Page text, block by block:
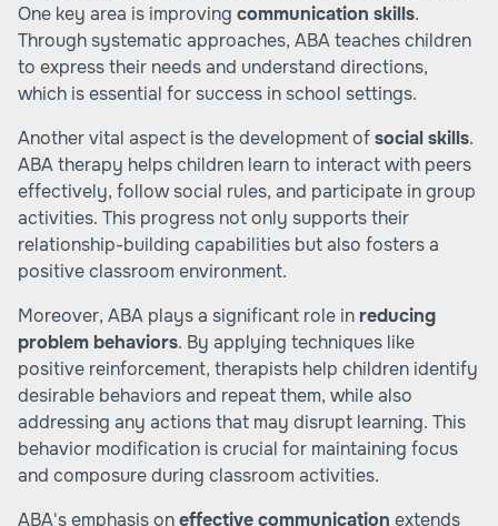
One key area is improving communication skills.
Through systematic approaches, ABA teaches children
to express their needs and understand directions,
which is essential for success in school settings.
Another vital aspect is the development ofsocial skills.
ABA therapy helps children learn to interact with peers
effectively, follow social rules, and participate in group
activities. This progress not only supports their
relationship-building capabilities but also fosters a
positive classroom environment.
Moreover, ABA plays a significant role in reducing
problem behaviors. By applying techniques like
positive reinforcement, therapists help children identify
desirable behaviors and repeat them, while also
addressing any actions that may disrupt learning. This
behavior modification is crucial for maintaining focus
and composure during classroom activities.
ABA's emphasis oneffective communication extends